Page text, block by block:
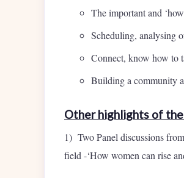
The important and
Scheduling, analysing
Connect, know how to
Building a community
Other highlights of
1) Two Panel discussions
field -‘How women can rise